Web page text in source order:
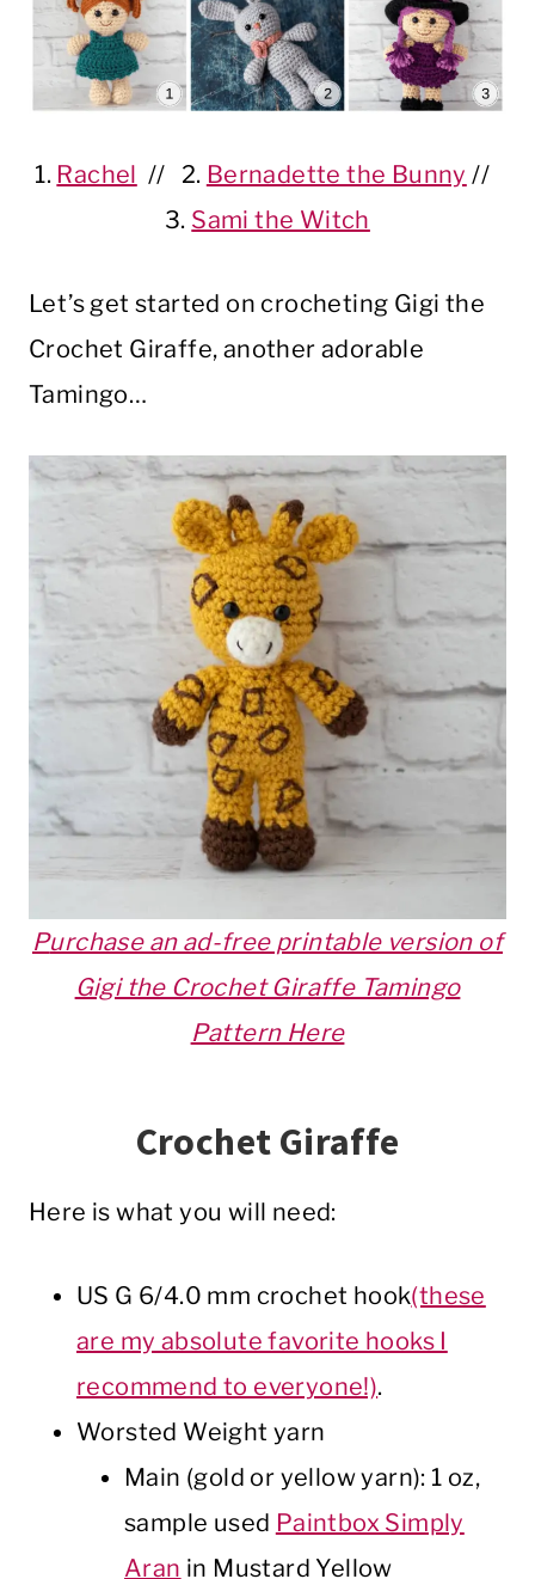
1. Rachel // 2. Bernadette the Bunny //
3. Sami the Witch
Let’s get started on crocheting Gigi the
Crochet Giraffe, another adorable
Tamingo…
Purchase an ad-free printable version of
Gigi the Crochet Giraffe Tamingo
Pattern Here
Crochet Giraffe
Here is what you will need:
US G 6/4.0 mm crochet hook(these
are my absolute favorite hooks I
recommend to everyone!).
Worsted Weight yarn
Main (gold or yellow yarn): 1 oz,
sample used Paintbox Simply
Aran in Mustard Yellow